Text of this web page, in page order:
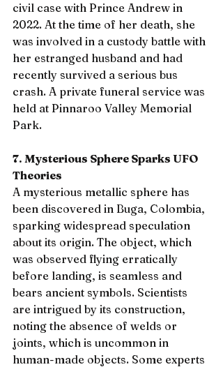
civil case with Prince Andrew in
2022. At the time of her death, she
was involved in a custody battle with
her estranged husband and had
recently survived a serious bus
crash. A private funeral service was
held at Pinnaroo Valley Memorial
Park.
7. Mysterious Sphere Sparks UFO
Theories
A mysterious metallic sphere has
been discovered in Buga, Colombia,
sparking widespread speculation
about its origin. The object, which
was observed flying erratically
before landing, is seamless and
bears ancient symbols. Scientists
are intrigued by its construction,
noting the absence of welds or
joints, which is uncommon in
human-made objects. Some experts